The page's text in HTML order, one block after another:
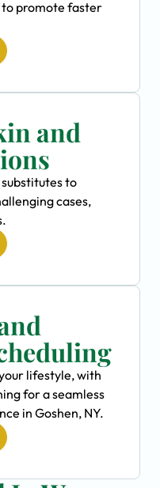
promote faster
and
to
cases,
lifestyle, with
for a seamless
in Goshen, NY.